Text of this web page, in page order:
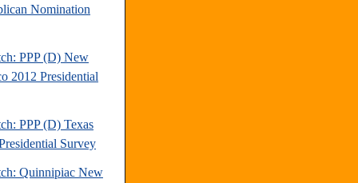
Nomination
PPP (D) New
2012 Presidential
PPP (D) Texas
Survey
Quinnipiac New